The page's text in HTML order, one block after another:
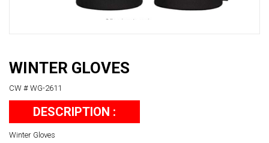
WINTER GLOVES
CW # WG-2611
DESCRIPTION :
Winter Gloves